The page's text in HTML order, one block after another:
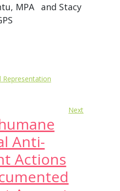
MPA and Stacy
Representation
Next
Anti-
Actions